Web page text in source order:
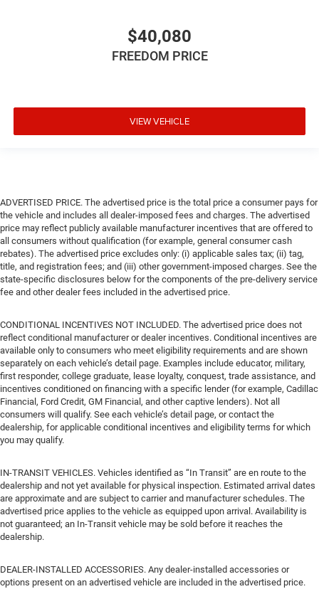
$40,080
FREEDOM PRICE
VIEW VEHICLE
ADVERTISED PRICE. The advertised price is the total price a consumer pays for
the vehicle and includes all dealer-imposed fees and charges. The advertised
price may reflect publicly available manufacturer incentives that are offered to
all consumers without qualification (for example, general consumer cash
rebates). The advertised price excludes only: (i) applicable sales tax; (ii) tag,
title, and registration fees; and (iii) other government-imposed charges. See the
state-specific disclosures below for the components of the pre-delivery service
fee and other dealer fees included in the advertised price.
CONDITIONAL INCENTIVES NOT INCLUDED. The advertised price does not
reflect conditional manufacturer or dealer incentives. Conditional incentives are
available only to consumers who meet eligibility requirements and are shown
separately on each vehicle’s detail page. Examples include educator, military,
first responder, college graduate, lease loyalty, conquest, trade assistance, and
incentives conditioned on financing with a specific lender (for example, Cadillac
Financial, Ford Credit, GM Financial, and other captive lenders). Not all
consumers will qualify. See each vehicle’s detail page, or contact the
dealership, for applicable conditional incentives and eligibility terms for which
you may qualify.
IN-TRANSIT VEHICLES. Vehicles identified as “In Transit” are en route to the
dealership and not yet available for physical inspection. Estimated arrival dates
are approximate and are subject to carrier and manufacturer schedules. The
advertised price applies to the vehicle as equipped upon arrival. Availability is
not guaranteed; an In-Transit vehicle may be sold before it reaches the
dealership.
DEALER-INSTALLED ACCESSORIES. Any dealer-installed accessories or
options present on an advertised vehicle are included in the advertised price.